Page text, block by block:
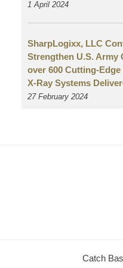
1 April 2024
SharpLogixx, LLC
Strengthen U.S. Army
over 600 Cutting-
X-Ray Systems
27 February 2024
Catch